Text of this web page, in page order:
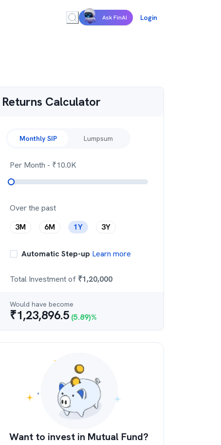
Ask FinAI Login
Returns Calculator
Monthly SIP Lumpsum
Per Month - ₹10.0K
Over the past
3M
6M 1Y 3Y
Automatic Step-up Learn more
Total Investment of ₹1,20,000
Would have become
₹1,23,896.5 (5.89)%
Want to invest in Mutual Fund?